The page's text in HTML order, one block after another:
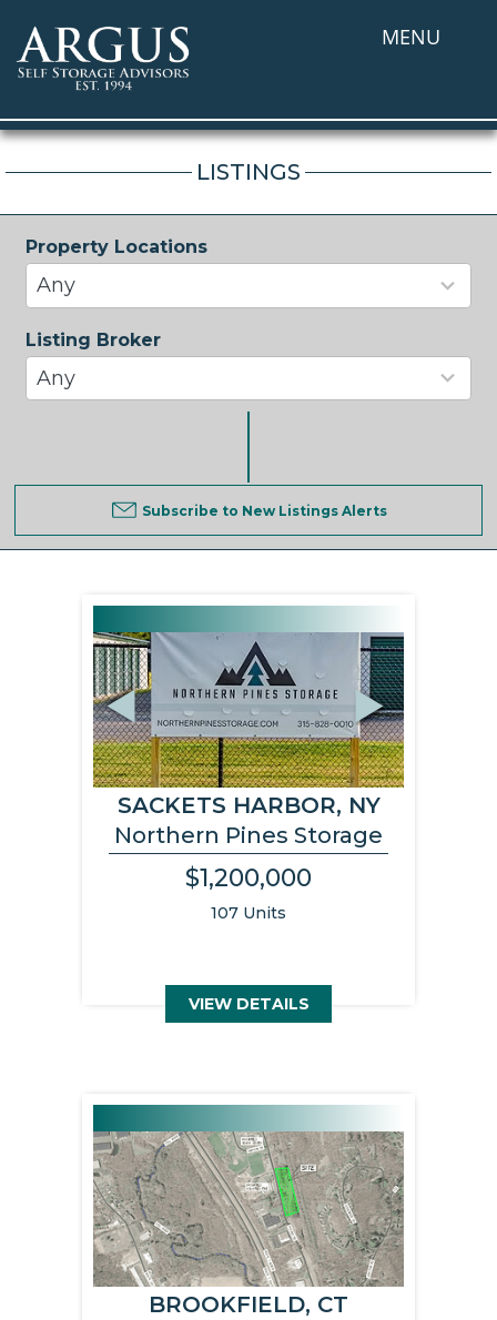
MENU
LISTINGS
Property Locations
Any
33
results
available
Listing Broker
Any
37
results
available
Subscribe to New Listings Alerts
Previous
Next
SACKETS HARBOR, NY
Northern Pines Storage
$1,200,000
107 Units
VIEW DETAILS
BROOKFIELD, CT